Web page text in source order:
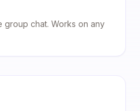
group chat. Works on any